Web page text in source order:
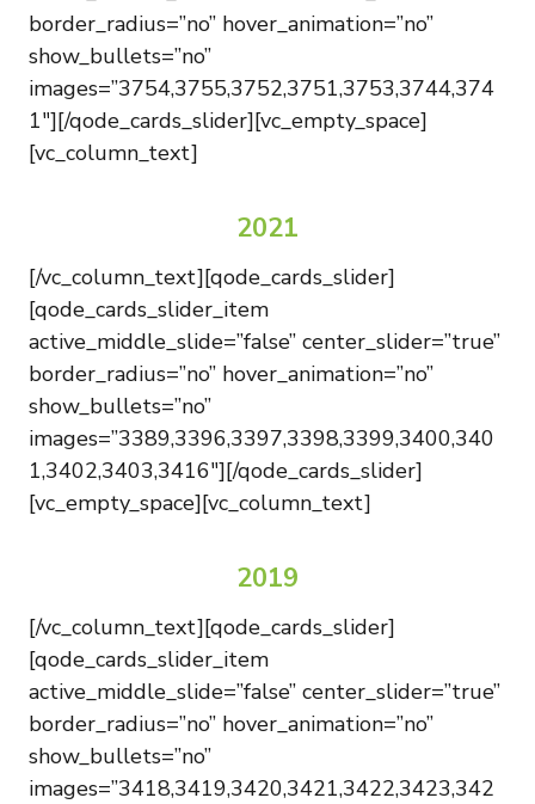
border_radius=”no” hover_animation=”no”
show_bullets=”no”
images=”3754,3755,3752,3751,3753,3744,374
1″][/qode_cards_slider][vc_empty_space]
[vc_column_text]
2021
[/vc_column_text][qode_cards_slider]
[qode_cards_slider_item
active_middle_slide=”false” center_slider=”true”
border_radius=”no” hover_animation=”no”
show_bullets=”no”
images=”3389,3396,3397,3398,3399,3400,340
1,3402,3403,3416″][/qode_cards_slider]
[vc_empty_space][vc_column_text]
2019
[/vc_column_text][qode_cards_slider]
[qode_cards_slider_item
active_middle_slide=”false” center_slider=”true”
border_radius=”no” hover_animation=”no”
show_bullets=”no”
images=”3418,3419,3420,3421,3422,3423,342